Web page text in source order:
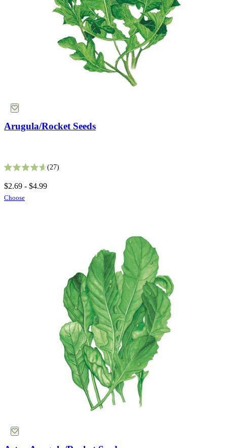
Rated 4.5 out of 5 stars
$5.49
Why Not Try
Arugula/Rocket Seeds
27
$2.69 - $4.99
Choose